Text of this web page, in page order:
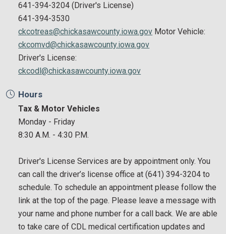
641-394-3204 (Driver's License)
641-394-3530
ckcotreas@chickasawcounty.iowa.gov Motor Vehicle:
ckcomvd@chickasawcounty.iowa.gov
Driver's License:
ckcodl@chickasawcounty.iowa.gov
Hours
Tax & Motor Vehicles
Monday - Friday
8:30 A.M. - 4:30 P.M.
Driver's License Services are by appointment only. You
can call the driver’s license office at (641) 394-3204 to
schedule. To schedule an appointment please follow the
link at the top of the page. Please leave a message with
your name and phone number for a call back. We are able
to take care of CDL medical certification updates and